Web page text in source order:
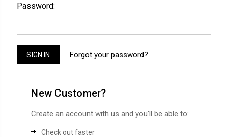
Password:
Forgot your password?
New Customer?
Create an account with us and you'll be able to:
Check out faster